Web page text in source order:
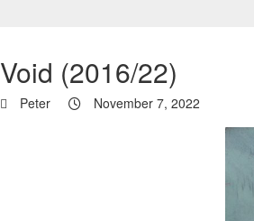
Void (2016/22)
Peter November 7, 2022